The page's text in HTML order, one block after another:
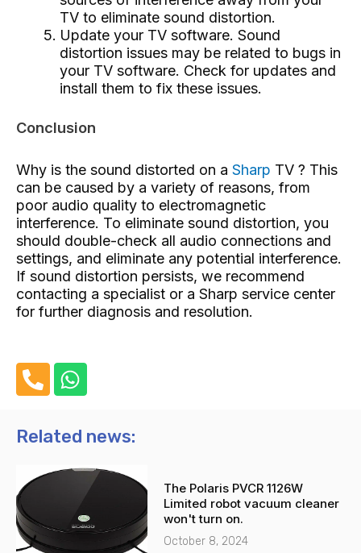
TV to eliminate sound distortion.
Update your TV software. Sound
distortion issues may be related to bugs in
your TV software. Check for updates and
install them to fix these issues.
Conclusion
Why is the sound distorted on a Sharp TV ? This
can be caused by a variety of reasons, from
poor audio quality to electromagnetic
interference. To eliminate sound distortion, you
should double-check all audio connections and
settings, and eliminate any potential interference.
If sound distortion persists, we recommend
contacting a specialist or a Sharp service center
for further diagnosis and resolution.
h
n
-
l
t
W
h
t
a
p
p
Related news:
The Polaris PVCR 1126W
Limited robot vacuum cleaner
won't turn on.
October 8, 2024